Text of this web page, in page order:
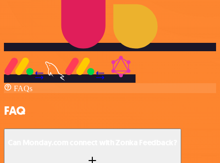
FAQs
FAQ